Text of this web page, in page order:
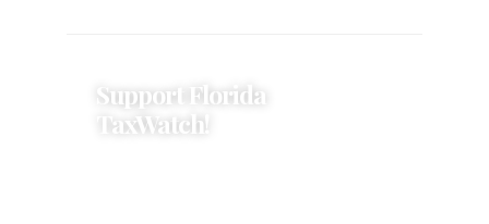
Support Florida
TaxWatch!